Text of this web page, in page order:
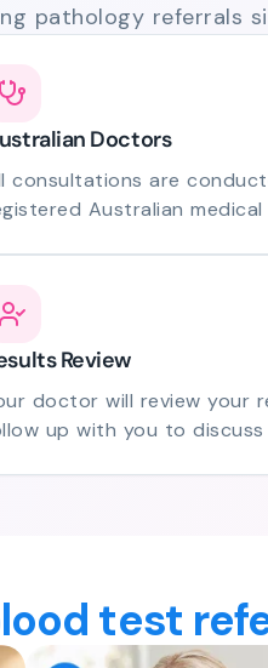
pathology referrals
Doctors
consultations are
Australian
Review
doctor will review your
up with you to discuss
test